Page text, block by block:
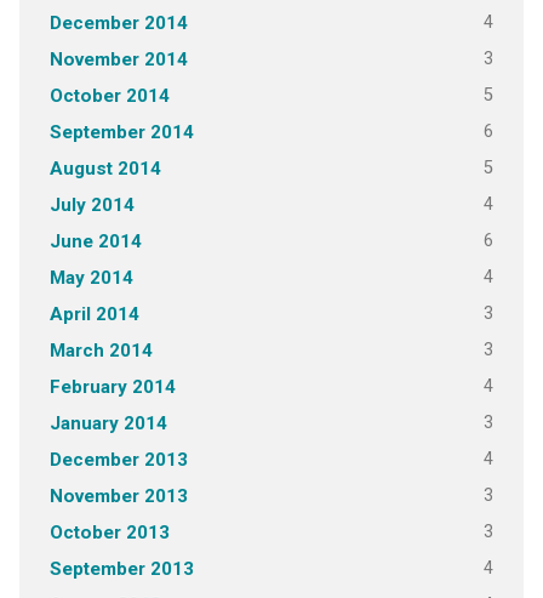
December 2014 4
November 2014 3
October 2014 5
September 2014 6
August 2014 5
July 2014 4
June 2014 6
May 2014 4
April 2014 3
March 2014 3
February 2014 4
January 2014 3
December 2013 4
November 2013 3
October 2013 3
September 2013 4